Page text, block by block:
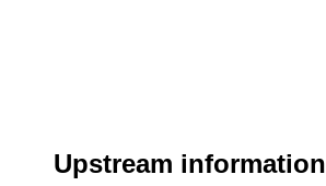
Upstream information